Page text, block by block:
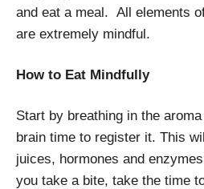
and eat a meal. All elements
are extremely mindful.
How to Eat Mindfully
Start by breathing in the
brain time to register it. This
juices, hormones and
you take a bite, take the time